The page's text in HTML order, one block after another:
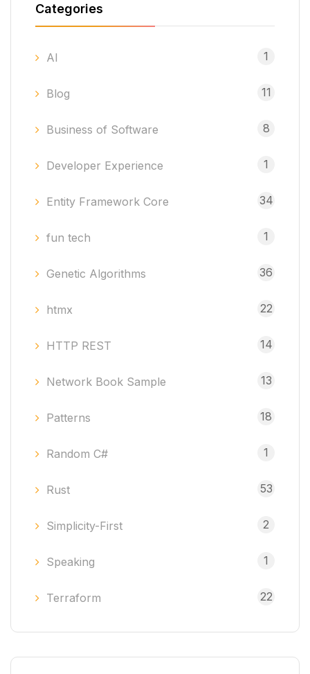
Categories
AI 1
Blog 11
Business of Software 8
Developer Experience 1
Entity Framework Core 34
fun tech 1
Genetic Algorithms 36
htmx 22
HTTP REST 14
Network Book Sample 13
Patterns 18
Random C# 1
Rust 53
Simplicity-First 2
Speaking 1
Terraform 22